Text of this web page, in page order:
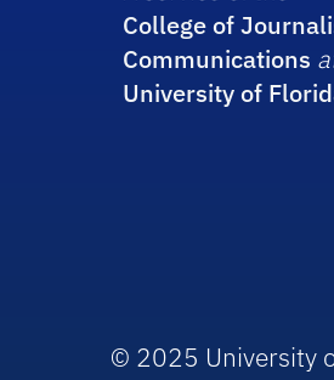
College of
Communications
University of
© 2025 University